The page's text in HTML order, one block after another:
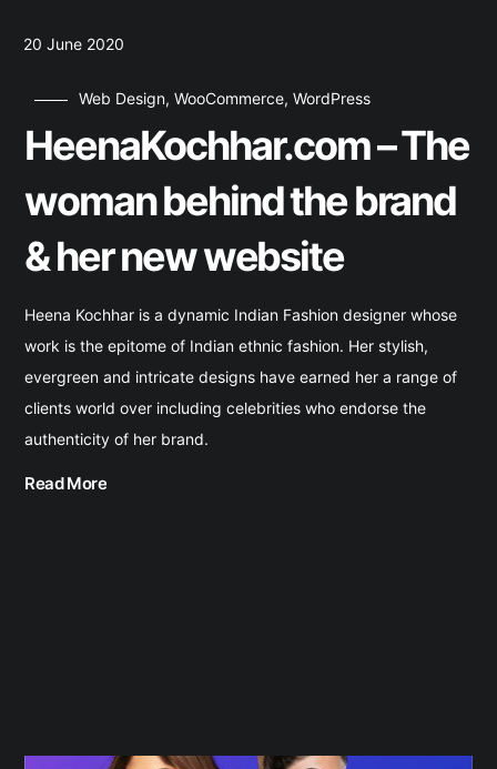
20 June 2020
Web Design,WooCommerce,WordPress
HeenaKochhar.com – The
woman behind the brand
& her new website
Heena Kochhar is a dynamic Indian Fashion designer whose
work is the epitome of Indian ethnic fashion. Her stylish,
evergreen and intricate designs have earned her a range of
clients world over including celebrities who endorse the
authenticity of her brand.
Read More